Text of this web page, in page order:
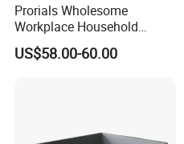
Prorials Wholesome
Workplace Household
Humanized Electric
Standing Desk
US$58.00-60.00